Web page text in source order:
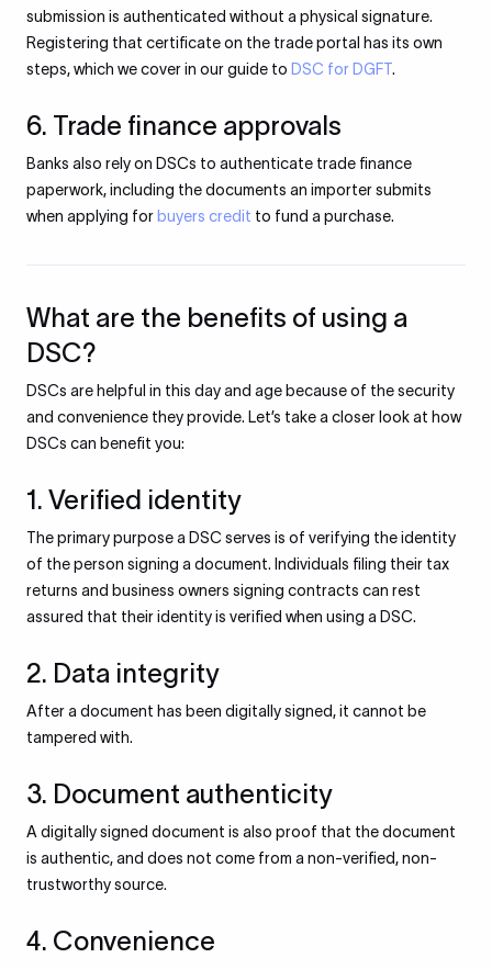
submission is authenticated without a physical signature.
Registering that certificate on the trade portal has its own
steps, which we cover in our guide to DSC for DGFT.
6. Trade finance approvals
Banks also rely on DSCs to authenticate trade finance
paperwork, including the documents an importer submits
when applying for buyers credit to fund a purchase.
What are the benefits of using a
DSC?
DSCs are helpful in this day and age because of the security
and convenience they provide. Let’s take a closer look at how
DSCs can benefit you:
1. Verified identity
The primary purpose a DSC serves is of verifying the identity
of the person signing a document. Individuals filing their tax
returns and business owners signing contracts can rest
assured that their identity is verified when using a DSC.
2. Data integrity
After a document has been digitally signed, it cannot be
tampered with.
3. Document authenticity
A digitally signed document is also proof that the document
is authentic, and does not come from a non-verified, non-
trustworthy source.
4. Convenience